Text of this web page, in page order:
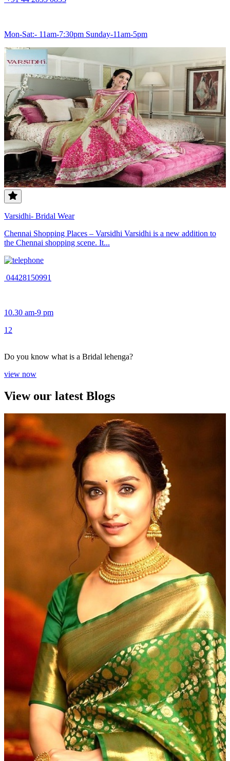
Mon-Sat:- 11am-7:30pm Sunday-11am-5pm
Varsidhi- Bridal Wear
Chennai Shopping Places – Varsidhi Varsidhi is a new addition to
the Chennai shopping scene. It...
04428150991
10.30 am-9 pm
1 2
Do you know what is a Bridal lehenga?
view now
View our latest Blogs